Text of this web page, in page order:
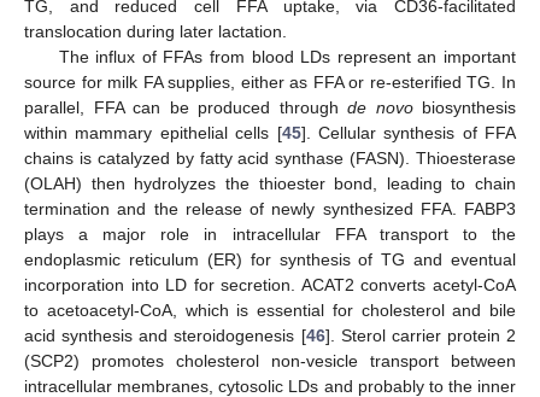
TG, and reduced cell FFA uptake, via CD36-facilitated
translocation during later lactation.
The influx of FFAs from blood LDs represent an important
source for milk FA supplies, either as FFA or re-esterified TG. In
parallel, FFA can be produced through de novobiosynthesis
within mammary epithelial cells [45]. Cellular synthesis of FFA
chains is catalyzed by fatty acid synthase (FASN). Thioesterase
(OLAH) then hydrolyzes the thioester bond, leading to chain
termination and the release of newly synthesized FFA. FABP3
plays a major role in intracellular FFA transport to the
endoplasmic reticulum (ER) for synthesis of TG and eventual
incorporation into LD for secretion. ACAT2 converts acetyl-CoA
to acetoacetyl-CoA, which is essential for cholesterol and bile
acid synthesis and steroidogenesis [46]. Sterol carrier protein 2
(SCP2) promotes cholesterol non-vesicle transport between
intracellular membranes, cytosolic LDs and probably to the inner